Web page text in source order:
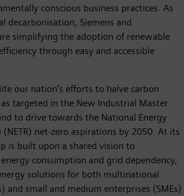
conscious business practices. As
decarbonisation, Siemens and
simplifying the adoption of renewable
through easy and accessible
our nation's efforts to halve carbon
targeted in the New Industrial Master
to drive towards the National Energy
(NETR) net-zero aspirations by 2050. At its
is built upon a shared vision to
consumption and grid dependency,
solutions for both multinational
and small and medium enterprises (SMEs)